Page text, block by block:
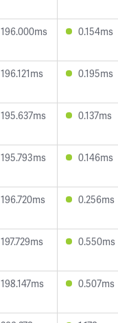
196.000ms 0.154ms
196.121ms 0.195ms
195.637ms 0.137ms
195.793ms 0.146ms
196.720ms 0.256ms
197.729ms 0.550ms
198.147ms 0.507ms